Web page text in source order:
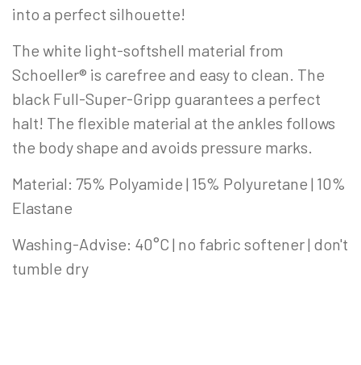
into a perfect silhouette!
The white light-softshell material from
Schoeller® is carefree and easy to clean. The
black Full-Super-Gripp guarantees a perfect
halt! The flexible material at the ankles follows
the body shape and avoids pressure marks.
Material: 75% Polyamide | 15% Polyuretane | 10%
Elastane
Washing-Advise: 40°C | no fabric softener | don't
tumble dry